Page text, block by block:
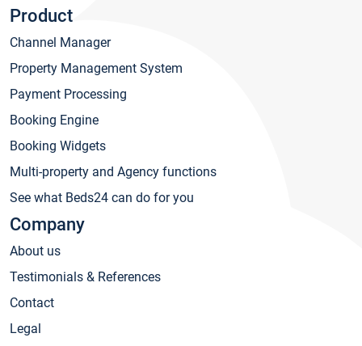
Product
Channel Manager
Property Management System
Payment Processing
Booking Engine
Booking Widgets
Multi-property and Agency functions
See what Beds24 can do for you
Company
About us
Testimonials & References
Contact
Legal